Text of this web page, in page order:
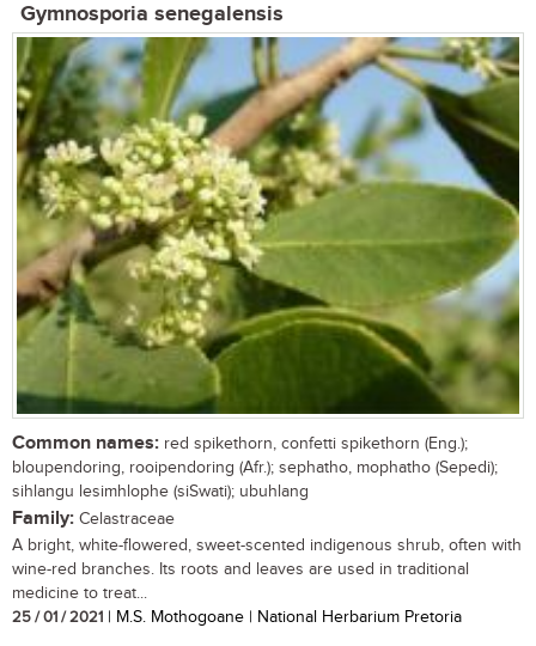
Gymnosporia senegalensis
Common names: red spikethorn, confetti spikethorn (Eng.);
bloupendoring, rooipendoring (Afr.); sephatho, mophatho (Sepedi);
sihlangu lesimhlophe (siSwati); ubuhlang
Family: Celastraceae
A bright, white-flowered, sweet-scented indigenous shrub, often with
wine-red branches. Its roots and leaves are used in traditional
medicine to treat...
25 / 01 / 2021 | M.S. Mothogoane | National Herbarium Pretoria